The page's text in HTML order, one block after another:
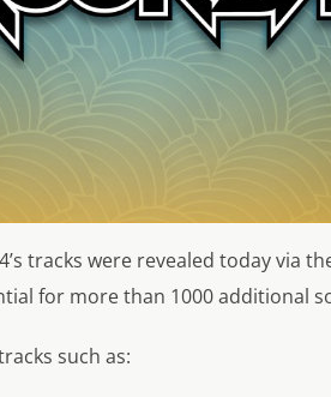
tracks were revealed today via
for more than 1000 additional
such as: